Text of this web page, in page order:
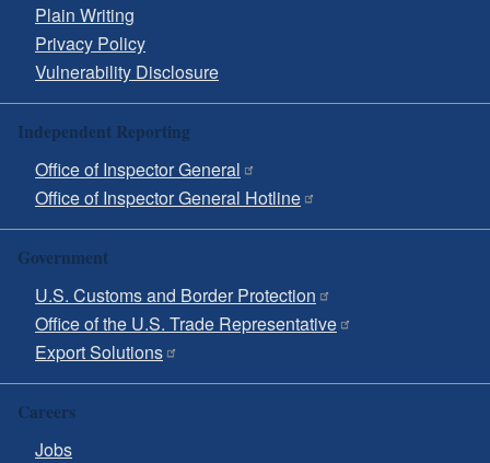
Plain Writing
Privacy Policy
Vulnerability Disclosure
Independent Reporting
Office of Inspector General
Office of Inspector General Hotline
Government
U.S. Customs and Border Protection
Office of the U.S. Trade Representative
Export Solutions
Careers
Jobs